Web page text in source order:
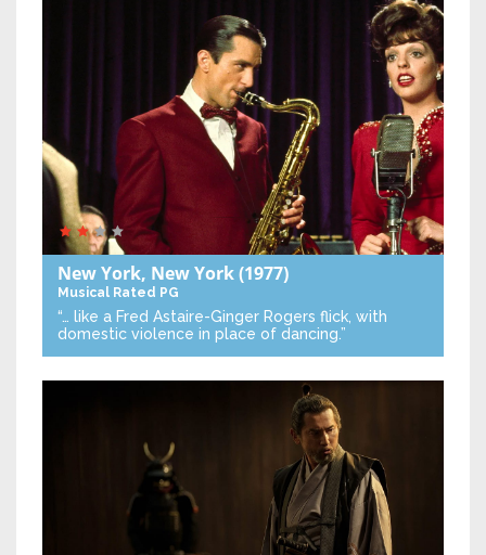
New York, New York(1977)
Musical Rated PG
“… like a Fred Astaire-Ginger Rogers flick, with
domestic violence in place of dancing.”